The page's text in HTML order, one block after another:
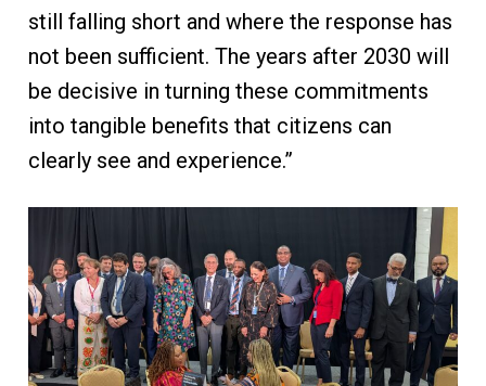
still falling short and where the response has
not been sufficient. The years after 2030 will
be decisive in turning these commitments
into tangible benefits that citizens can
clearly see and experience.”